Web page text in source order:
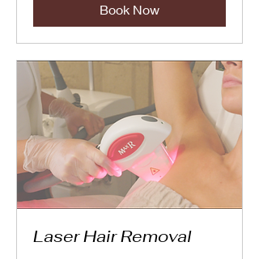
Book Now
Laser Hair Removal